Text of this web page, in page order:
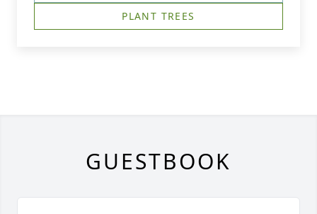
PLANT TREES
GUESTBOOK